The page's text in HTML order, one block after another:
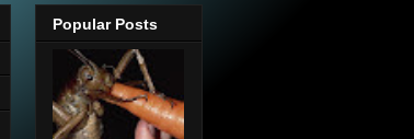
Popular Posts